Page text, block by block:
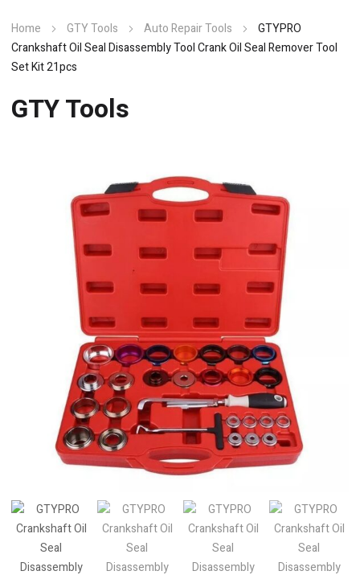
Home GTY Tools Auto Repair Tools
GTYPRO
Crankshaft Oil Seal Disassembly Tool Crank Oil Seal Remover Tool
Set Kit 21pcs
GTY Tools